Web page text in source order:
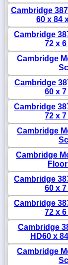
Cambridge
60 x 84
Cambridge
72 x
Cambridge
Cambridge
60 x
Cambridge
72 x
Cambridge
Cambridge
Cambridge
60 x
Cambridge
72 x
Cambridge
HD60 x
Cambridge